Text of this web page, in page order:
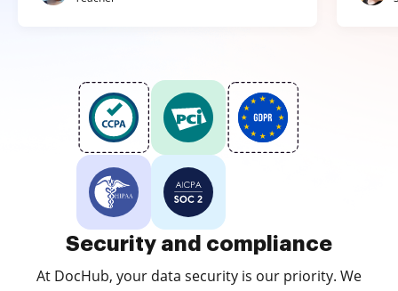
Security and compliance
At DocHub, your data security is our priority. We